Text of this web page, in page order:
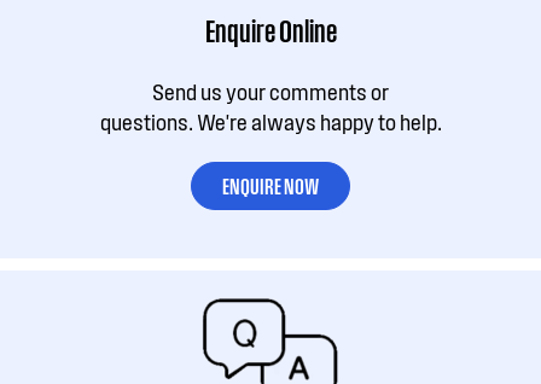
Enquire Online
Send us your comments or
questions. We're always happy to help.
ENQUIRE NOW